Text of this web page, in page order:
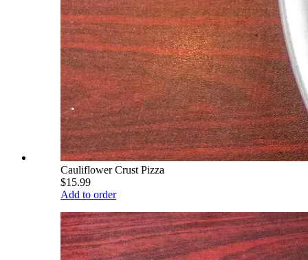
Cauliflower Crust Pizza
$15.99
Add to order